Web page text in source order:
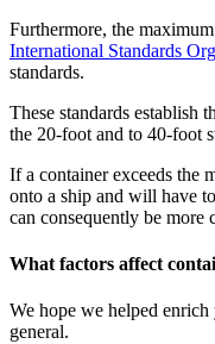
Furthermore, the
International Standards
standards.
These standards establish
the 20-foot and to 40-foot
If a container exceeds the
onto a ship and will have
can consequently be more
What factors affect
We hope we helped
general.